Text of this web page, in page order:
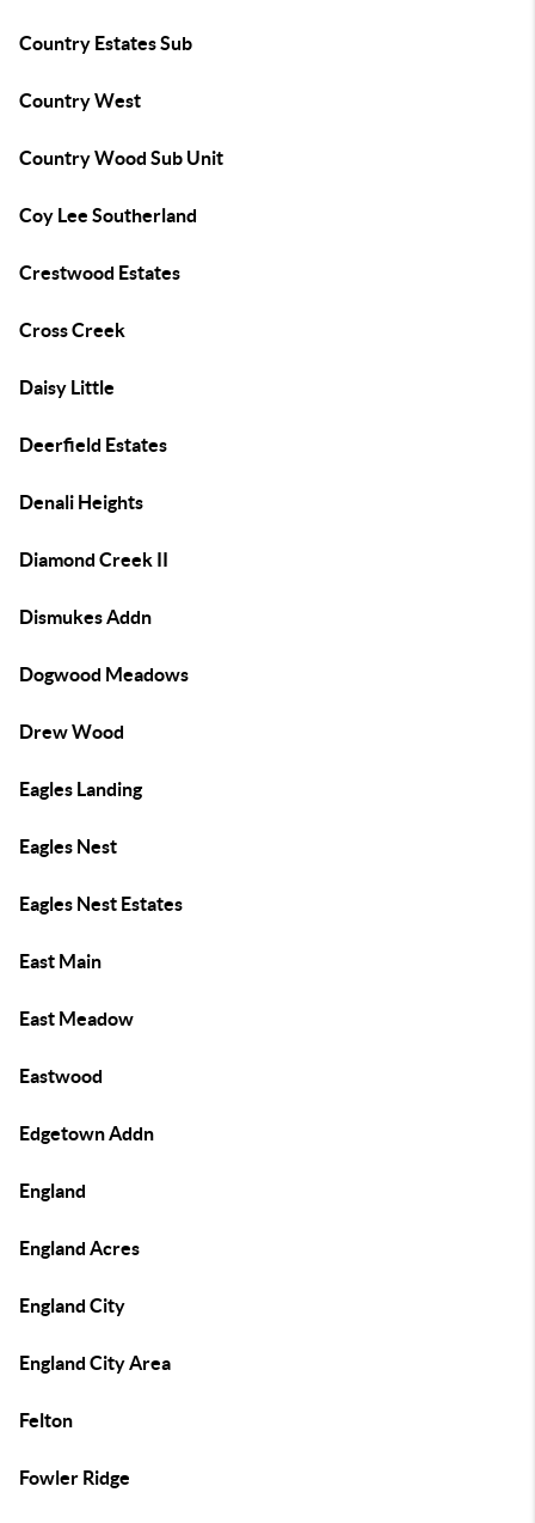
Country Estates Sub
Country West
Country Wood Sub Unit
Coy Lee Southerland
Crestwood Estates
Cross Creek
Daisy Little
Deerfield Estates
Denali Heights
Diamond Creek II
Dismukes Addn
Dogwood Meadows
Drew Wood
Eagles Landing
Eagles Nest
Eagles Nest Estates
East Main
East Meadow
Eastwood
Edgetown Addn
England
England Acres
England City
England City Area
Felton
Fowler Ridge